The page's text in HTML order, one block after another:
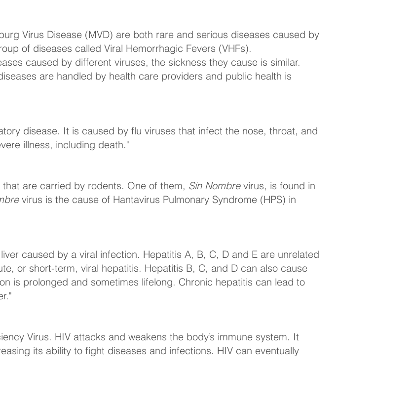
Virus Disease (MVD) are both rare and serious diseases caused by
of diseases called Viral Hemorrhagic Fevers (VHFs).
caused by different viruses, the sickness they cause is similar.
are handled by health care providers and public health is
disease. It is caused by flu viruses that infect the nose, throat, and
illness, including death."
are carried by rodents. One of them, Sin Nombrevirus, is found in
virus is the cause of Hantavirus Pulmonary Syndrome (HPS) in
caused by a viral infection. Hepatitis A, B, C, D and E are unrelated
or short-term, viral hepatitis. Hepatitis B, C, and D can also cause
is prolonged and sometimes lifelong. Chronic hepatitis can lead to
Virus. HIV attacks and weakens the body’s immune system. It
its ability to fight diseases and infections. HIV can eventually